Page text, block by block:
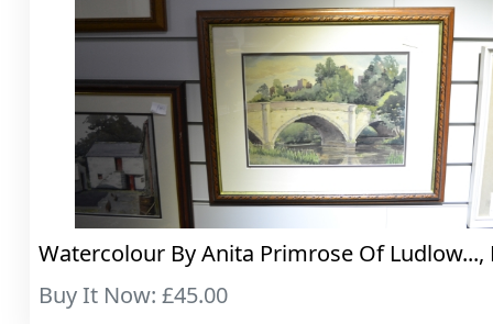
Watercolour By Anita Primrose Of Ludlow...,
Buy It Now: £45.00